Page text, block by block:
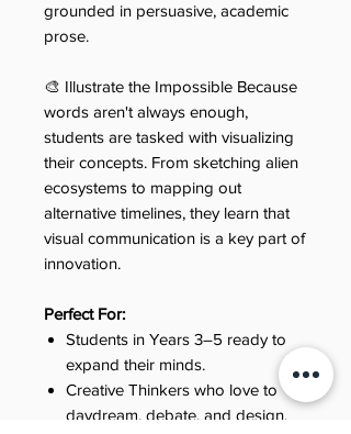
grounded in persuasive, academic
prose.
🎨 Illustrate the Impossible Because
words aren't always enough,
students are tasked with visualizing
their concepts. From sketching alien
ecosystems to mapping out
alternative timelines, they learn that
visual communication is a key part of
innovation.
Perfect For:
Students in Years 3–5 ready to
expand their minds.
Creative Thinkers who love to
daydream, debate, and design.